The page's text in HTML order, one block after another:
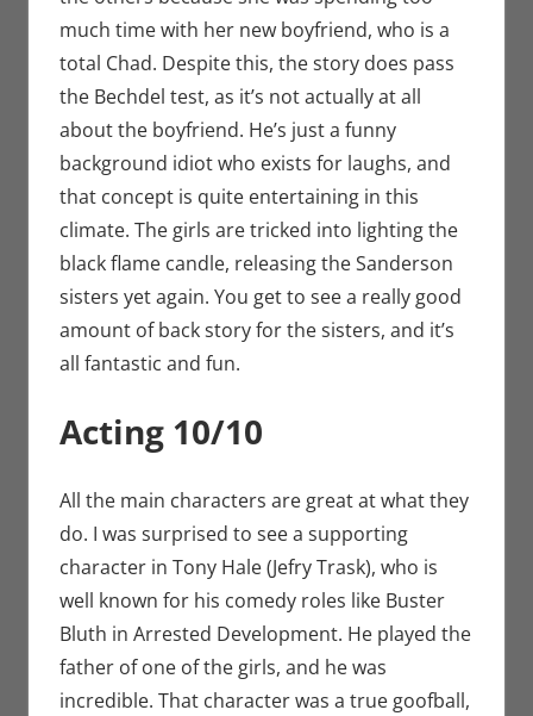
much time with her new boyfriend, who is a
total Chad. Despite this, the story does pass
the Bechdel test, as it’s not actually at all
about the boyfriend. He’s just a funny
background idiot who exists for laughs, and
that concept is quite entertaining in this
climate. The girls are tricked into lighting the
black flame candle, releasing the Sanderson
sisters yet again. You get to see a really good
amount of back story for the sisters, and it’s
all fantastic and fun.
Acting 10/10
All the main characters are great at what they
do. I was surprised to see a supporting
character in Tony Hale (Jefry Trask), who is
well known for his comedy roles like Buster
Bluth in Arrested Development. He played the
father of one of the girls, and he was
incredible. That character was a true goofball,